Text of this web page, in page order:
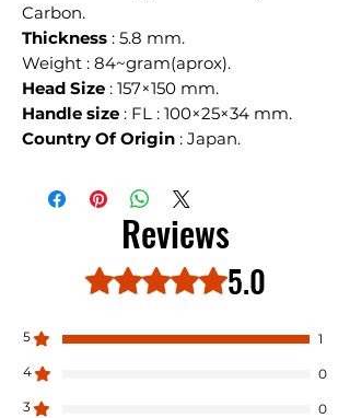
Carbon.
Thickness : 5.8 mm.
Weight : 84~gram(aprox).
Head Size : 157×150 mm.
Handle size : FL : 100×25×34 mm.
Country Of Origin : Japan.
Reviews
Rated 5 out of 5 stars.
5.0
5
1
4
0
3
0